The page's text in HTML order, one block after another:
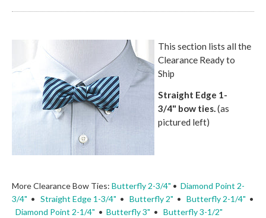
This section lists all the
Clearance Ready to
Ship
Straight Edge 1-
3/4" bow ties.(as
pictured left)
More Clearance Bow Ties: Butterfly 2-3/4" • Diamond Point 2-
3/4" • Straight Edge 1-3/4" • Butterfly 2" • Butterfly 2-1/4" •
Diamond Point 2-1/4" • Butterfly 3" • Butterfly 3-1/2"